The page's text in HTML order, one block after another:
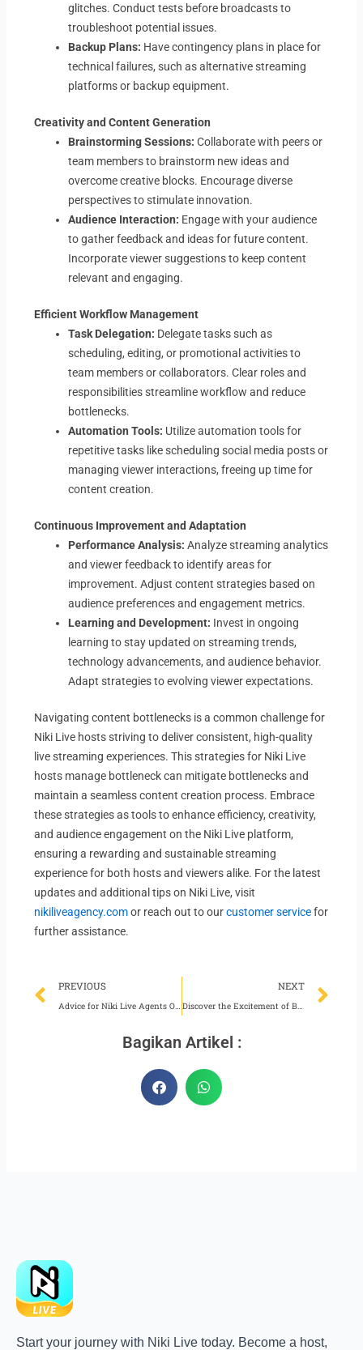
glitches. Conduct tests before broadcasts to
troubleshoot potential issues.
Backup Plans: Have contingency plans in place for
technical failures, such as alternative streaming
platforms or backup equipment.
Creativity and Content Generation
Brainstorming Sessions: Collaborate with peers or
team members to brainstorm new ideas and
overcome creative blocks. Encourage diverse
perspectives to stimulate innovation.
Audience Interaction: Engage with your audience
to gather feedback and ideas for future content.
Incorporate viewer suggestions to keep content
relevant and engaging.
Efficient Workflow Management
Task Delegation: Delegate tasks such as
scheduling, editing, or promotional activities to
team members or collaborators. Clear roles and
responsibilities streamline workflow and reduce
bottlenecks.
Automation Tools: Utilize automation tools for
repetitive tasks like scheduling social media posts or
managing viewer interactions, freeing up time for
content creation.
Continuous Improvement and Adaptation
Performance Analysis: Analyze streaming analytics
and viewer feedback to identify areas for
improvement. Adjust content strategies based on
audience preferences and engagement metrics.
Learning and Development: Invest in ongoing
learning to stay updated on streaming trends,
technology advancements, and audience behavior.
Adapt strategies to evolving viewer expectations.
Navigating content bottlenecks is a common challenge for
Niki Live hosts striving to deliver consistent, high-quality
live streaming experiences. This strategies for Niki Live
hosts manage bottleneck can mitigate bottlenecks and
maintain a seamless content creation process. Embrace
these strategies as tools to enhance efficiency, creativity,
and audience engagement on the Niki Live platform,
ensuring a rewarding and sustainable streaming
experience for both hosts and viewers alike. For the latest
updates and additional tips on Niki Live, visit
nikiliveagency.comor reach out to ourcustomer servicefor
further assistance.
Prev
PREVIOUS
Advice for Niki Live Agents Obeying Platform Policies
NEXT
Discover the Excitement of Becoming a Fun Niki Live Agent
Bagikan Artikel :
Start your journey with Niki Live today. Become a host,